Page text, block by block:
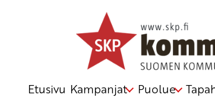
Etusivu Kampanjat Puolue
Unmask Green Imperialism